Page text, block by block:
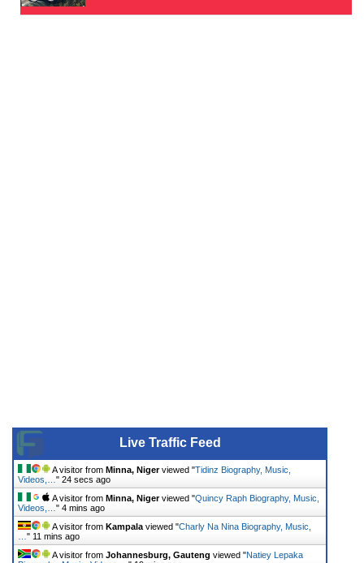
Live Traffic Feed
A visitor from Minna, Nigerviewed "Tidinz Biography, Music,
Videos,… " 24 secs ago
A visitor from Minna, Nigerviewed "Quincy Raph Biography, Music,
Videos,… " 4 mins ago
A visitor from Kampala viewed "Charly Na Nina Biography, Music,
" 11 mins ago
A visitor from Johannesburg, Gauteng viewed "Natiey Lepaka